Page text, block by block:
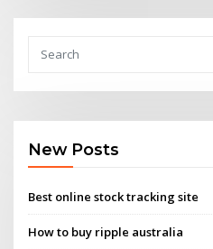
New Posts
Best online stock tracking site
How to buy ripple australia